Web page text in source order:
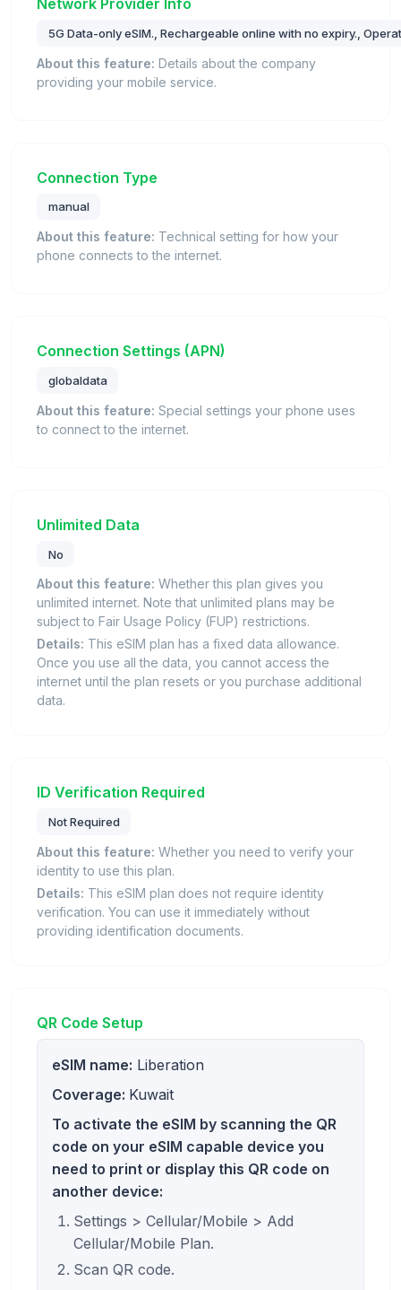
5G Data-only eSIM., Rechargeable online with no expiry.,
About this feature: Details about the company
providing your mobile service.
Connection Type
manual
About this feature: Technical setting for how your
phone connects to the internet.
Connection Settings (APN)
globaldata
About this feature: Special settings your phone uses
to connect to the internet.
Unlimited Data
No
About this feature: Whether this plan gives you
unlimited internet. Note that unlimited plans may be
subject to Fair Usage Policy (FUP) restrictions.
Details: This eSIM plan has a fixed data allowance.
Once you use all the data, you cannot access the
internet until the plan resets or you purchase additional
data.
ID Verification Required
Not Required
About this feature: Whether you need to verify your
identity to use this plan.
Details: This eSIM plan does not require identity
verification. You can use it immediately without
providing identification documents.
QR Code Setup
eSIM name: Liberation
Coverage: Kuwait
To activate the eSIM by scanning the QR
code on your eSIM capable device you
need to print or display this QR code on
another device:
Settings > Cellular/Mobile > Add
Cellular/Mobile Plan.
Scan QR code.